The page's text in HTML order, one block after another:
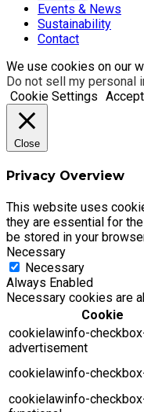
Events & News
Sustainability
Contact
We use cookies on our
Do not sell my personal
Cookie Settings Accept
Close
Privacy Overview
This website uses
they are essential for
be stored in your
Necessary
Necessary
Always Enabled
Necessary cookies are
Cookie
cookielawinfo-
advertisement
cookielawinfo-
cookielawinfo-